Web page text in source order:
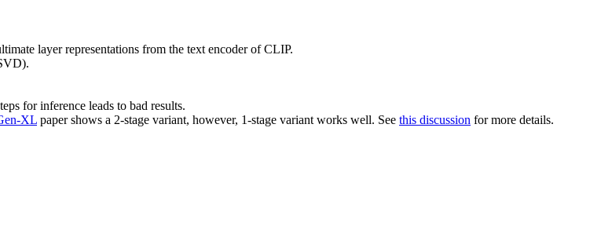
layer representations from the text encoder of CLIP.
for inference leads to bad results.
XL paper shows a 2-stage variant, however, 1-stage variant works well. See this discussion for more details.